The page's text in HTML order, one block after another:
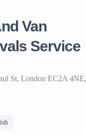
Van
Service
St, London EC2A